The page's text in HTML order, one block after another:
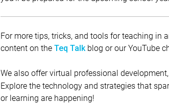
For more tips, tricks, and tools for teaching in
content on the Teq Talkblog or our YouTube
We also offer virtual professional
Explore the technology and strategies that
or learning are happening!